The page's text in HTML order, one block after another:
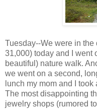
Tuesday--We were in the
31,000) today and I went
beautiful) nature walk.
we went on a second,
lunch my mom and I
The most disappointing
jewelry shops (rumored